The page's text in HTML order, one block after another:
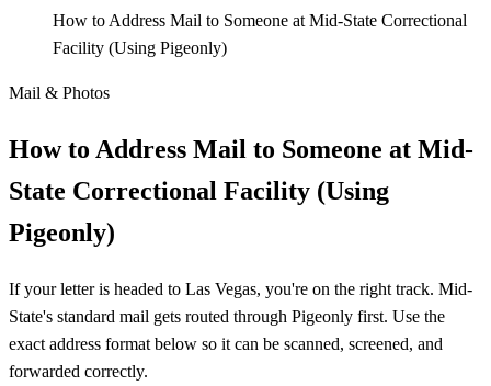
How to Address Mail to Someone at Mid-State Correctional
Facility (Using Pigeonly)
Mail & Photos
How to Address Mail to Someone at Mid-
State Correctional Facility (Using
Pigeonly)
If your letter is headed to Las Vegas, you're on the right track. Mid-
State's standard mail gets routed through Pigeonly first. Use the
exact address format below so it can be scanned, screened, and
forwarded correctly.